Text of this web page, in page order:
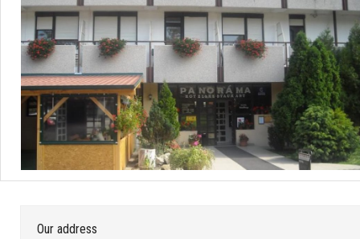
Our address